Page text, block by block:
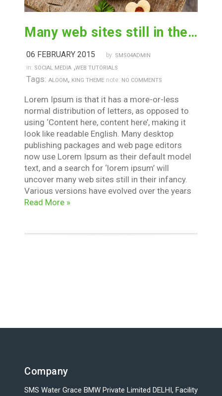
Many web sites still in their infancy
06 FEBRUARY 2015 by: SMS04ADMIN
in: SOCIAL MEDIA ,WEB TUTORIALS
Tags: ALOOM, KING THEME note: NO COMMENTS
Lorem Ipsum is that it has a more-or-less
normal distribution of letters, as opposed to
using ‘Content here, content here’, making it
look like readable English. Many desktop
publishing packages and web page editors
now use Lorem Ipsum as their default model
text, and a search for ‘lorem ipsum’ will
uncover many web sites still in their infancy.
Various versions have evolved over the years
Read More »
Company
SMS Water Grace BMW Private Limited DELHI, Facility